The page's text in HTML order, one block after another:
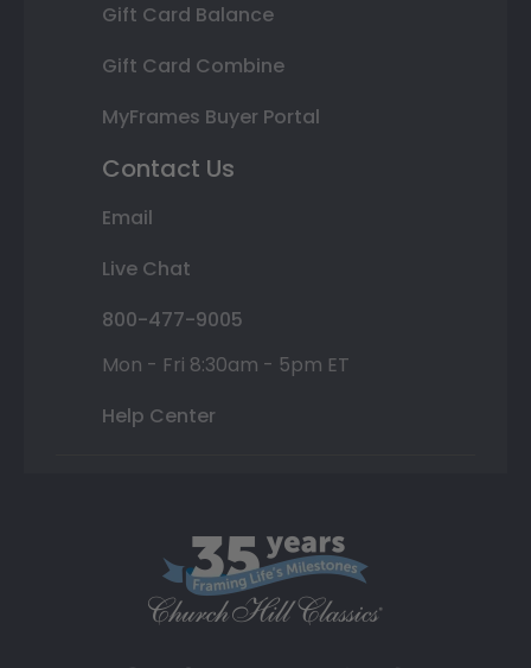
Gift Card Balance
Gift Card Combine
MyFrames Buyer Portal
Contact Us
Email
Live Chat
800-477-9005
Mon - Fri 8:30am - 5pm ET
Help Center